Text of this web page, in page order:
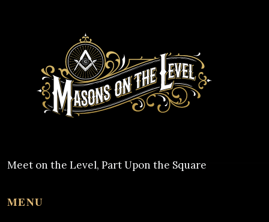
Meet on the Level, Part Upon the Square
MENU